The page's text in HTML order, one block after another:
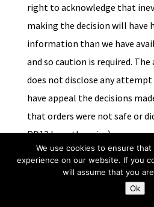
right to acknowledge that
making the decision will have
information than we have
and so caution is required.
does not disclose any
have appeal the decisions
that orders were not safe or
PD12J or otherwise)
Conclusion
What this snapshot review has
We use cookies to ensure
experience on our website. If you
will assume that you
Ok